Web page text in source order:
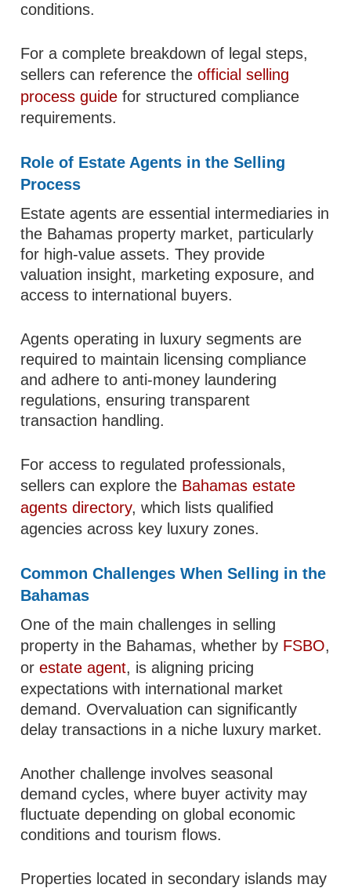
conditions.
For a complete breakdown of legal steps,
sellers can reference theofficial selling
process guide for structured compliance
requirements.
Role of Estate Agents in the Selling
Process
Estate agents are essential intermediaries in
the Bahamas property market, particularly
for high-value assets. They provide
valuation insight, marketing exposure, and
access to international buyers.
Agents operating in luxury segments are
required to maintain licensing compliance
and adhere to anti-money laundering
regulations, ensuring transparent
transaction handling.
For access to regulated professionals,
sellers can explore the Bahamas estate
agents directory, which lists qualified
agencies across key luxury zones.
Common Challenges When Selling in the
Bahamas
One of the main challenges in selling
property in the Bahamas, whether by FSBO,
orestate agent, is aligning pricing
expectations with international market
demand. Overvaluation can significantly
delay transactions in a niche luxury market.
Another challenge involves seasonal
demand cycles, where buyer activity may
fluctuate depending on global economic
conditions and tourism flows.
Properties located in secondary islands may